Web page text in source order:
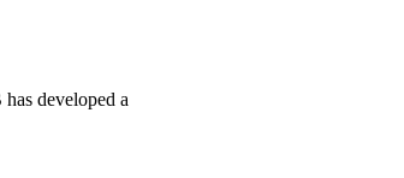
developed a